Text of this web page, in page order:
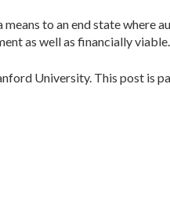
to an end state where
as well as financially viable.
University. This post is